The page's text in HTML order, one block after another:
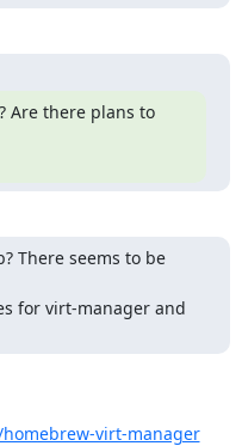
Are there plans to
There seems to be
for virt-manager and
virt-manager